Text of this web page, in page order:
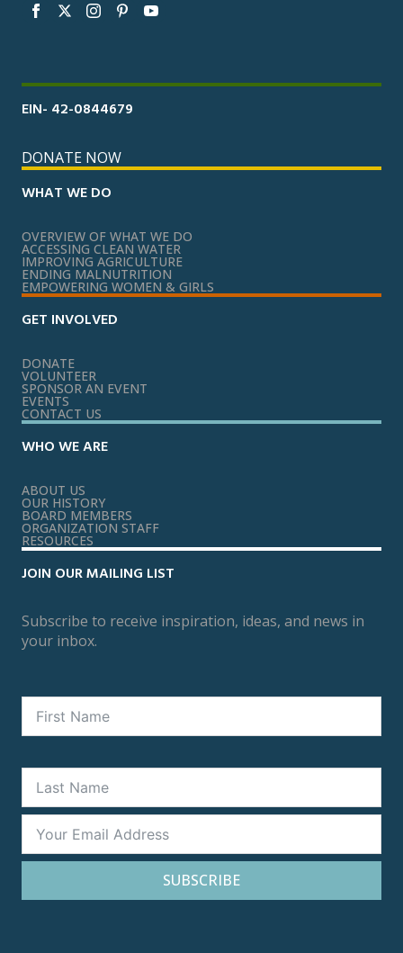
EIN- 42-0844679
DONATE NOW
WHAT WE DO
OVERVIEW OF WHAT WE DO
ACCESSING CLEAN WATER
IMPROVING AGRICULTURE
ENDING MALNUTRITION
EMPOWERING WOMEN & GIRLS
GET INVOLVED
DONATE
VOLUNTEER
SPONSOR AN EVENT
EVENTS
CONTACT US
WHO WE ARE
ABOUT US
OUR HISTORY
BOARD MEMBERS
ORGANIZATION STAFF
RESOURCES
JOIN OUR MAILING LIST
Subscribe to receive inspiration, ideas, and news in
your inbox.
SUBSCRIBE